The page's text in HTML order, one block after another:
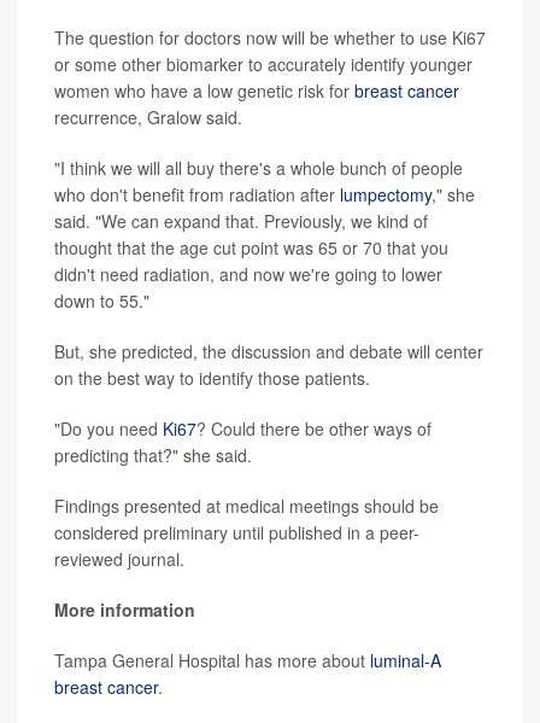
The question for doctors now will be whether to use Ki67
or some other biomarker to accurately identify younger
women who have a low genetic risk for breast cancer
recurrence, Gralow said.
"I think we will all buy there's a whole bunch of people
who don't benefit from radiation after lumpectomy," she
said. "We can expand that. Previously, we kind of
thought that the age cut point was 65 or 70 that you
didn't need radiation, and now we're going to lower
down to 55."
But, she predicted, the discussion and debate will center
on the best way to identify those patients.
"Do you need Ki67? Could there be other ways of
predicting that?" she said.
Findings presented at medical meetings should be
considered preliminary until published in a peer-
reviewed journal.
More information
Tampa General Hospital has more about luminal-A
breast cancer.